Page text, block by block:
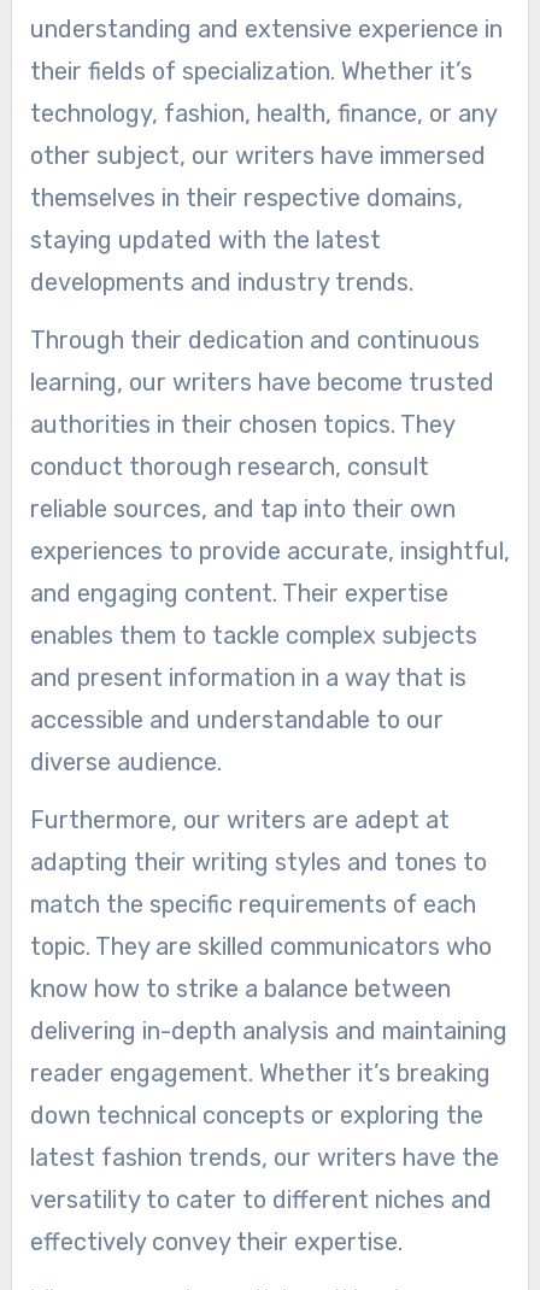
understanding and extensive experience in
their fields of specialization. Whether it’s
technology, fashion, health, finance, or any
other subject, our writers have immersed
themselves in their respective domains,
staying updated with the latest
developments and industry trends.
Through their dedication and continuous
learning, our writers have become trusted
authorities in their chosen topics. They
conduct thorough research, consult
reliable sources, and tap into their own
experiences to provide accurate, insightful,
and engaging content. Their expertise
enables them to tackle complex subjects
and present information in a way that is
accessible and understandable to our
diverse audience.
Furthermore, our writers are adept at
adapting their writing styles and tones to
match the specific requirements of each
topic. They are skilled communicators who
know how to strike a balance between
delivering in-depth analysis and maintaining
reader engagement. Whether it’s breaking
down technical concepts or exploring the
latest fashion trends, our writers have the
versatility to cater to different niches and
effectively convey their expertise.